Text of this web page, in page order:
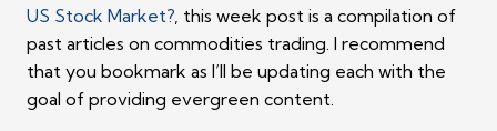
US Stock Market? , this week post is a compilation of
past articles on commodities trading. I recommend
that you bookmark as I’ll be updating each with the
goal of providing evergreen content.